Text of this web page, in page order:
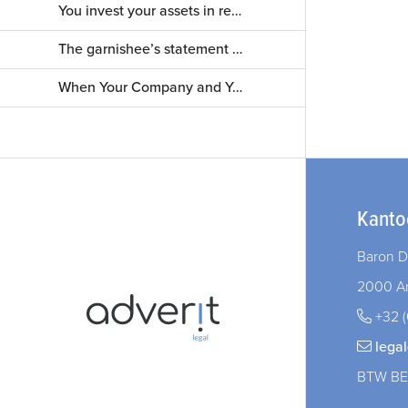
You invest your assets in real estate. What about non-paying tenants?
The garnishee’s statement — a mere formality? Not always!
When Your Company and Your Marriage Intersect: What You Need to Know
Baron
2000
+32
BTW